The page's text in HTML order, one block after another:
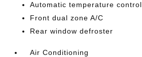
Automatic temperature control
Front dual zone A/C
Rear window defroster
Air Conditioning